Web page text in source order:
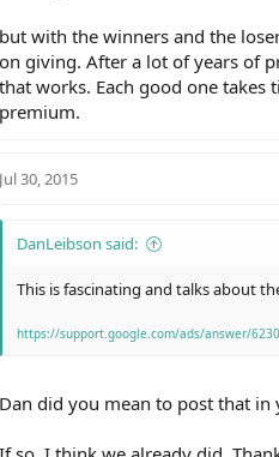
but with the winners and the
on giving. After a lot of years of
that works. Each good one
premium.
Jul 30, 2015
DanLeibson said:
This is fascinating and talks about
https://support.google.com/ads/answer/
Dan did you mean to post that in